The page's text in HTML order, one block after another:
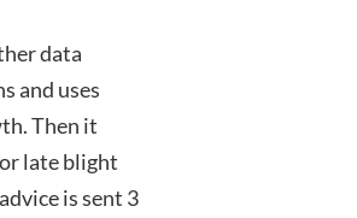
data
and uses
Then it
late blight
is sent 3